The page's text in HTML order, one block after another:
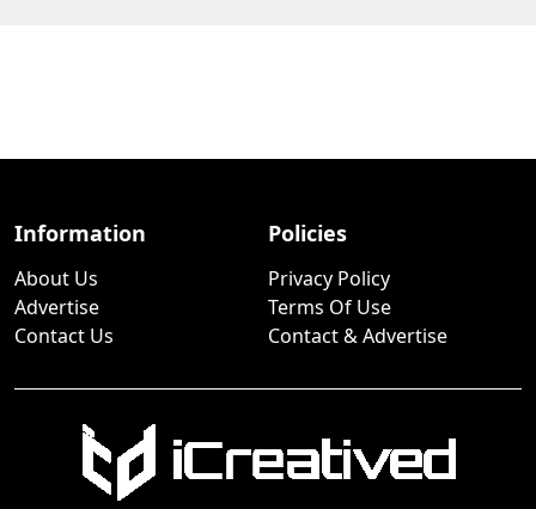
Information
About Us
Advertise
Contact Us
Policies
Privacy Policy
Terms Of Use
Contact & Advertise